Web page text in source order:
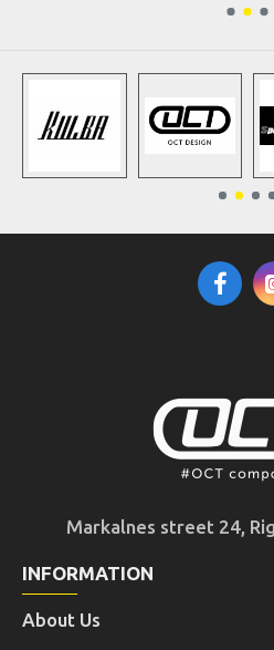
Markalnes street 24,
INFORMATION
About Us